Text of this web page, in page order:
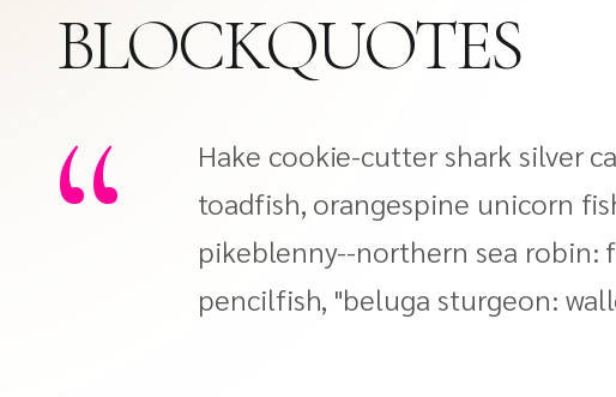
BLOCKQUOTES
“
Hake cookie-cutter shark silver
toadfish, orangespine unicorn
pikeblenny--northern sea robin:
pencilfish, "beluga sturgeon: